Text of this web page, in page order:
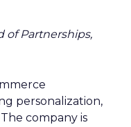
of Partnerships,
personalization,
company is